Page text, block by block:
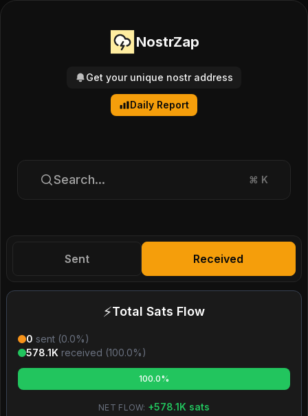
NostrZap
Get your unique nostr address
Daily Report
Search... ⌘ K
Sent Received
⚡Total Sats Flow
0 sent (0.0%)
578.1K received (100.0%)
100.0%
NET FLOW: +578.1K sats